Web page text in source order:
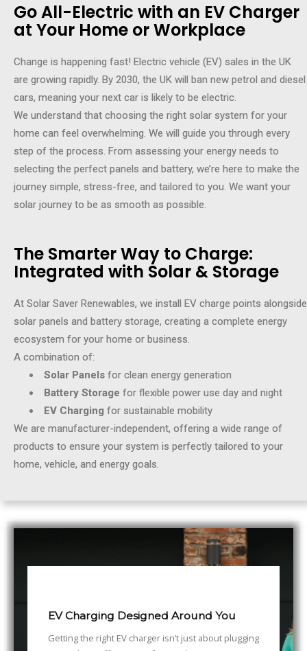
Go All-Electric with an EV Charger
at Your Home or Workplace
Change is happening fast! Electric vehicle (EV) sales in the UK
are growing rapidly. By 2030, the UK will ban new petrol and diesel
cars, meaning your next car is likely to be electric.
We understand that choosing the right solar system for your
home can feel overwhelming. We will guide you through every
step of the process. From assessing your energy needs to
selecting the perfect panels and battery, we’re here to make the
journey simple, stress-free, and tailored to you. We want your
solar journey to be as smooth as possible.
The Smarter Way to Charge:
Integrated with Solar & Storage
At Solar Saver Renewables, we install EV charge points alongside
solar panels and battery storage, creating a complete energy
ecosystem for your home or business.
A combination of:
Solar Panels for clean energy generation
Battery Storage for flexible power use day and night
EV Charging for sustainable mobility
We are manufacturer-independent, offering a wide range of
products to ensure your system is perfectly tailored to your
home, vehicle, and energy goals.
EV Charging Designed Around You
Getting the right EV charger isn’t just about plugging